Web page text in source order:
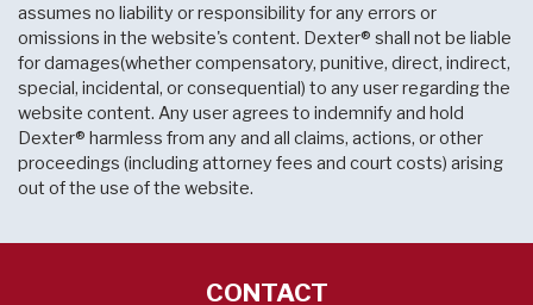
assumes no liability or responsibility for any errors or
omissions in the website's content. Dexter® shall not be liable
for damages(whether compensatory, punitive, direct, indirect,
special, incidental, or consequential) to any user regarding the
website content. Any user agrees to indemnify and hold
Dexter® harmless from any and all claims, actions, or other
proceedings (including attorney fees and court costs) arising
out of the use of the website.
CONTACT